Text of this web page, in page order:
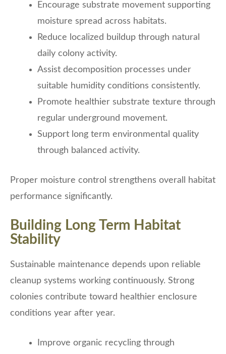
Encourage substrate movement supporting
moisture spread across habitats.
Reduce localized buildup through natural
daily colony activity.
Assist decomposition processes under
suitable humidity conditions consistently.
Promote healthier substrate texture through
regular underground movement.
Support long term environmental quality
through balanced activity.
Proper moisture control strengthens overall habitat
performance significantly.
Building Long Term Habitat
Stability
Sustainable maintenance depends upon reliable
cleanup systems working continuously. Strong
colonies contribute toward healthier enclosure
conditions year after year.
Improve organic recycling through